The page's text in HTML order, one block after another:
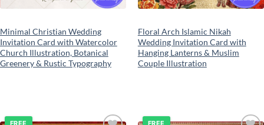
Minimal Christian Wedding
Invitation Card with Watercolor
Church Illustration, Botanical
Greenery & Rustic Typography
Floral Arch Islamic Nikah
Wedding Invitation Card with
Hanging Lanterns & Muslim
Couple Illustration
FREE FREE